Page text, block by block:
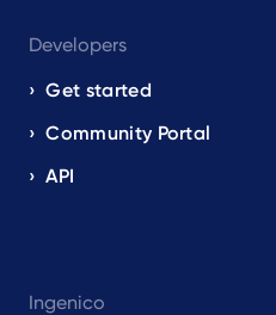
Developers
Get started
Community Portal
API
Ingenico